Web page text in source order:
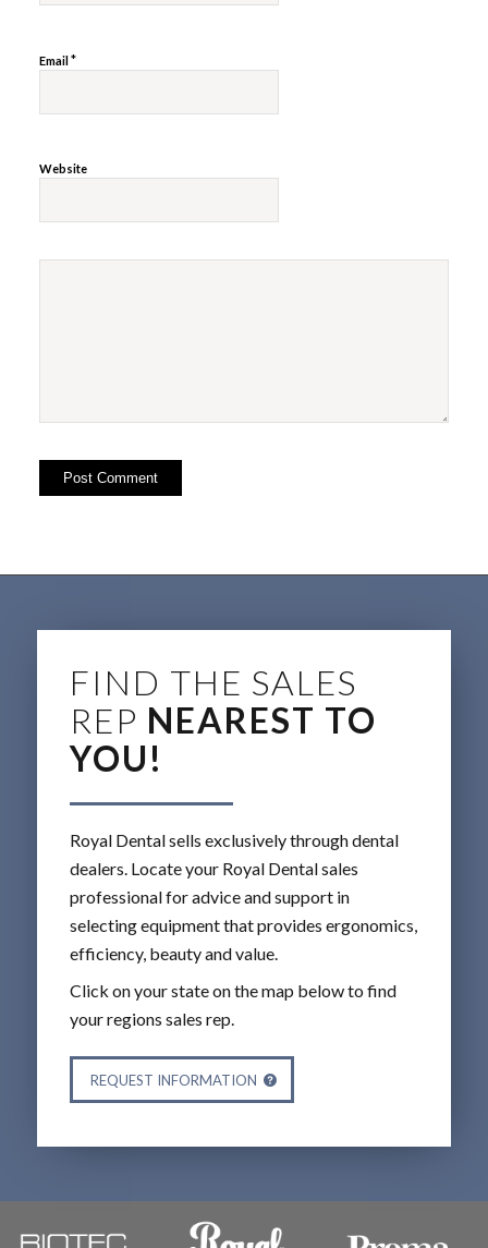
Email*
Website
FIND THE SALES
REP NEAREST TO
YOU!
Royal Dental sells exclusively through dental
dealers. Locate your Royal Dental sales
professional for advice and support in
selecting equipment that provides ergonomics,
efficiency, beauty and value.
Click on your state on the map below to find
your regions sales rep.
REQUEST INFORMATION